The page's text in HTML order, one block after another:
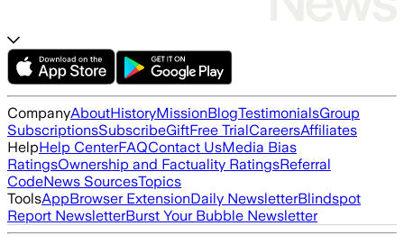
CompanyAboutHistoryMissionBlogTestimonialsGroup
SubscriptionsSubscribeGiftFree TrialCareersAffiliates
HelpHelp CenterFAQContact UsMedia Bias
RatingsOwnership and Factuality RatingsReferral
CodeNews SourcesTopics
ToolsAppBrowser ExtensionDaily NewsletterBlindspot
Report NewsletterBurst Your Bubble Newsletter